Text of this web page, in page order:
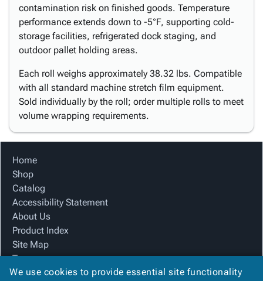
contamination risk on finished goods. Temperature
performance extends down to -5°F, supporting cold-
storage facilities, refrigerated dock staging, and
outdoor pallet holding areas.
Each roll weighs approximately 38.32 lbs. Compatible
with all standard machine stretch film equipment.
Sold individually by the roll; order multiple rolls to meet
volume wrapping requirements.
Home
Shop
Catalog
Accessibility Statement
About Us
Product Index
Site Map
Terms
FAQ
We use cookies to provide essential site functionality